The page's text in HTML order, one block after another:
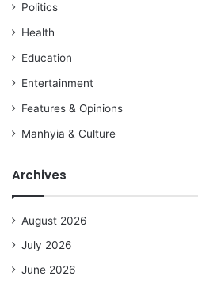
Politics
Health
Education
Entertainment
Features & Opinions
Manhyia & Culture
Archives
August 2026
July 2026
June 2026